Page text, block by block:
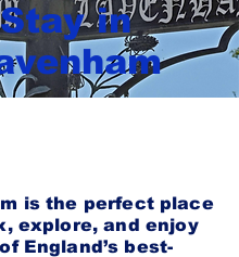
Stay in
is the perfect place
explore, and enjoy
England’s best-